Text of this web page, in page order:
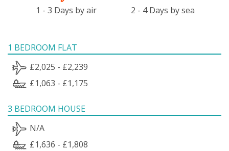
1 - 3 Days by air 2 - 4 Days by sea
1 BEDROOM FLAT
£2,025 - £2,239
£1,063 - £1,175
3 BEDROOM HOUSE
N/A
£1,636 - £1,808